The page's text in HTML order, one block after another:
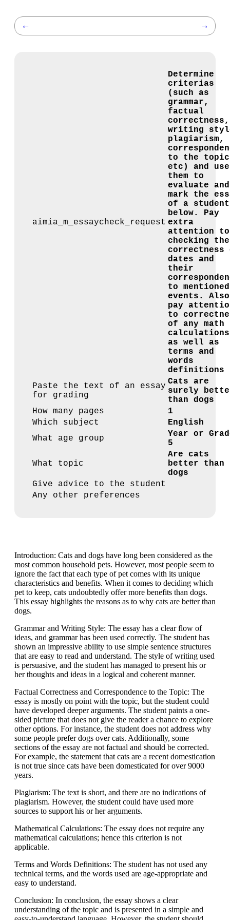
← →
aimia_m_essaycheck_request
Determine
criterias
(such as
grammar,
factual
correctness,
writing
plagiarism,
to the
etc) and use
them to
evaluate and
mark the
of a student
below. Pay
extra
attention to
checking the
correctness
dates and
their
to mentioned
events. Also
pay
to
of any math
as well as
terms and
words
definitions
Paste the text of an essay
for grading
Cats are
surely
than dogs
How many pages
1
Which subject
English
What age group
Year or
5
What topic
Are cats
better than
dogs
Give advice to the student
Any other preferences
Introduction: Cats and dogs have long been considered as the
most common household pets. However, most people seem to
ignore the fact that each type of pet comes with its unique
characteristics and benefits. When it comes to deciding which
pet to keep, cats undoubtedly offer more benefits than dogs.
This essay highlights the reasons as to why cats are better than
dogs.
Grammar and Writing Style: The essay has a clear flow of
ideas, and grammar has been used correctly. The student has
shown an impressive ability to use simple sentence structures
that are easy to read and understand. The style of writing used
is persuasive, and the student has managed to present his or
her thoughts and ideas in a logical and coherent manner.
Factual Correctness and Correspondence to the Topic: The
essay is mostly on point with the topic, but the student could
have developed deeper arguments. The student paints a one-
sided picture that does not give the reader a chance to explore
other options. For instance, the student does not address why
some people prefer dogs over cats. Additionally, some
sections of the essay are not factual and should be corrected.
For example, the statement that cats are a recent domestication
is not true since cats have been domesticated for over 9000
years.
Plagiarism: The text is short, and there are no indications of
plagiarism. However, the student could have used more
sources to support his or her arguments.
Mathematical Calculations: The essay does not require any
mathematical calculations; hence this criterion is not
applicable.
Terms and Words Definitions: The student has not used any
technical terms, and the words used are age-appropriate and
easy to understand.
Conclusion: In conclusion, the essay shows a clear
understanding of the topic and is presented in a simple and